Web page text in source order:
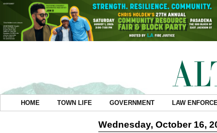
HOME TOWN LIFE GOVERNMENT LAW
Wednesday, October 16,